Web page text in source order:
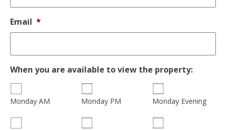
Email *
When you are available to view the property:
Monday AM Monday PM Monday Evening